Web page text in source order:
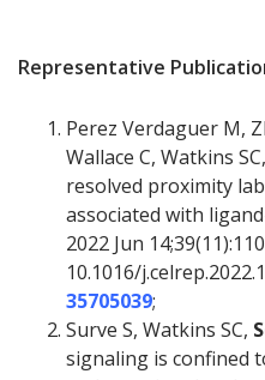
Representative
Perez Verdaguer M,
Wallace C, Watkins
resolved proximity
associated with
2022 Jun
10.1016/
35705039;
Surve S, Watkins SC,
signaling is confined